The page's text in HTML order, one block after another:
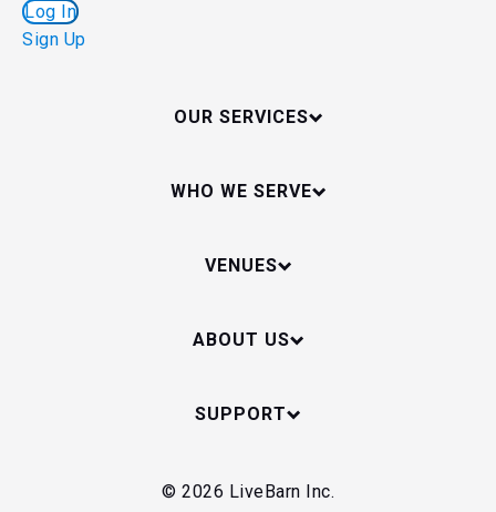
Log In
Sign Up
OUR SERVICES
WHO WE SERVE
VENUES
ABOUT US
SUPPORT
© 2026 LiveBarn Inc.